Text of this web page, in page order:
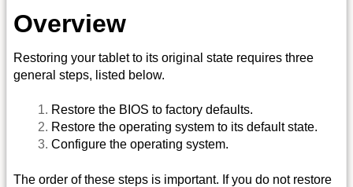
Overview
Restoring your tablet to its original state requires three
general steps, listed below.
Restore the BIOS to factory defaults.
Restore the operating system to its default state.
Configure the operating system.
The order of these steps is important. If you do not restore